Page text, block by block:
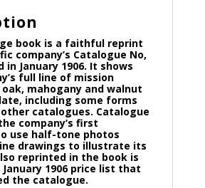
book is a faithful reprint
company’s Catalogue No,
in January 1906. It shows
full line of mission
mahogany and walnut
including some forms
catalogues. Catalogue
company’s first
use half-tone photos
drawings to illustrate its
reprinted in the book is
1906 price list that
the catalogue.